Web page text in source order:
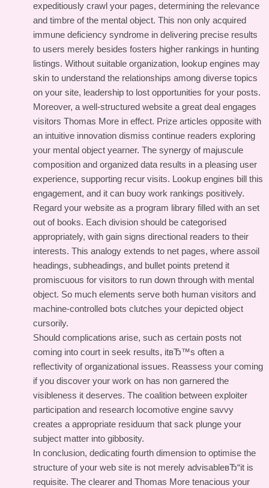
expeditiously crawl your pages, determining the relevance
and timbre of the mental object. This non only acquired
immune deficiency syndrome in delivering precise results
to users merely besides fosters higher rankings in hunting
listings. Without suitable organization, lookup engines may
skin to understand the relationships among diverse topics
on your site, leadership to lost opportunities for your posts.
Moreover, a well-structured website a great deal engages
visitors Thomas More in effect. Prize articles opposite with
an intuitive innovation dismiss continue readers exploring
your mental object yearner. The synergy of majuscule
composition and organized data results in a pleasing user
experience, supporting recur visits. Lookup engines bill this
engagement, and it can buoy work rankings positively.
Regard your website as a program library filled with an set
out of books. Each division should be categorised
appropriately, with gain signs directional readers to their
interests. This analogy extends to net pages, where assoil
headings, subheadings, and bullet points pretend it
promiscuous for visitors to run down through with mental
object. So much elements serve both human visitors and
machine-controlled bots clutches your depicted object
cursorily.
Should complications arise, such as certain posts not
coming into court in seek results, itвЂ™s often a
reflectivity of organizational issues. Reassess your coming
if you discover your work on has non garnered the
visibleness it deserves. The coalition between exploiter
participation and research locomotive engine savvy
creates a appropriate residuum that sack plunge your
subject matter into gibbosity.
In conclusion, dedicating fourth dimension to optimise the
structure of your web site is not merely advisableвЂ“it is
requisite. The clearer and Thomas More tenacious your